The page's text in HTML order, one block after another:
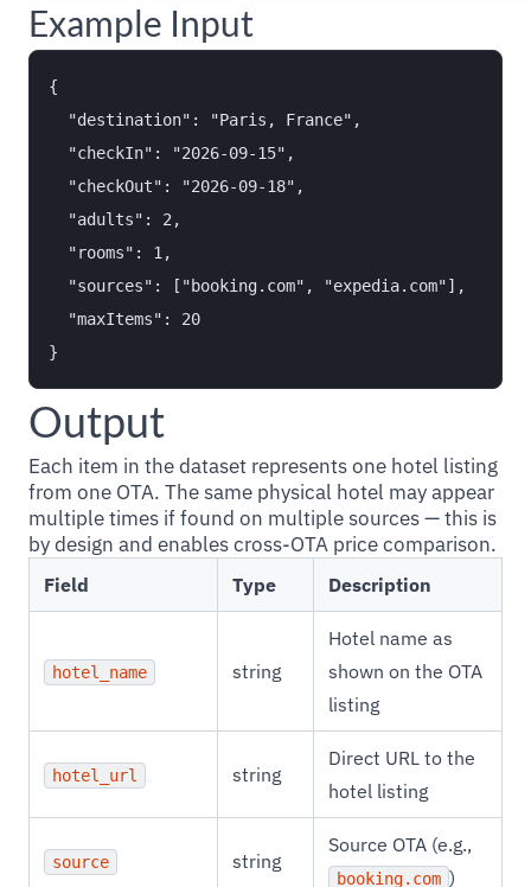
Example Input
{
  "destination": "Paris, France",
  "checkIn": "2026-09-15",
  "checkOut": "2026-09-18",
  "adults": 2,
  "rooms": 1,
  "sources": ["booking.com", "expedia.com"],
  "maxItems": 20
Output
Each item in the dataset represents one hotel listing
from one OTA. The same physical hotel may appear
multiple times if found on multiple sources — this is
by design and enables cross-OTA price comparison.
Field Type Description
hotel_name string
Hotel name as
shown on the OTA
listing
hotel_url string
Direct URL to the
hotel listing
source string
Source OTA (e.g.,
booking.com )